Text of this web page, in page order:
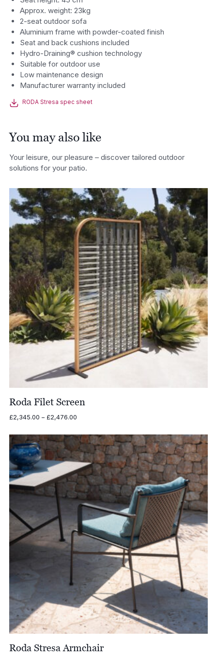
Approx. weight: 23kg
2-seat outdoor sofa
Aluminium frame with powder-coated finish
Seat and back cushions included
Hydro-Draining® cushion technology
Suitable for outdoor use
Low maintenance design
Manufacturer warranty included
RODA Stresa spec sheet
You may also like
Your leisure, our pleasure – discover tailored outdoor
solutions for your patio.
Roda Filet Screen
£2,345.00 – £2,476.00Price
£2,345.00
through
£2,476.00
Roda Stresa Armchair